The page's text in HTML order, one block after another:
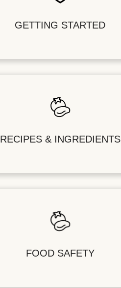
GETTING STARTED
RECIPES & INGREDIENTS
FOOD SAFETY